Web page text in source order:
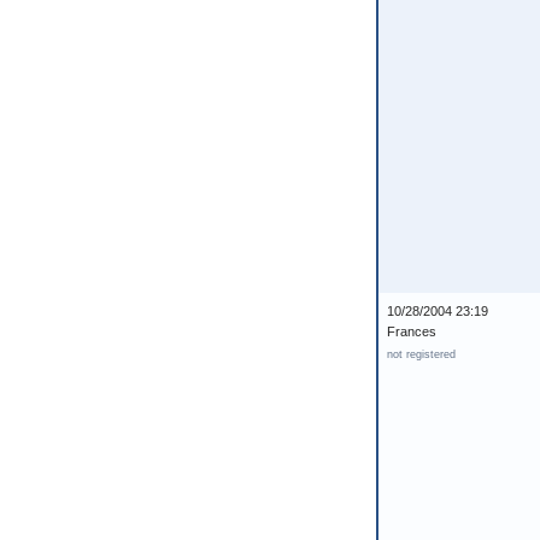
10/28/2004 23:19
Frances
not registered